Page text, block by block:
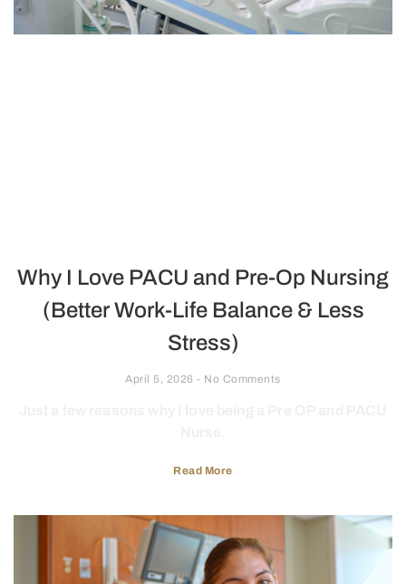
Why I Love PACU and Pre-Op Nursing
(Better Work-Life Balance & Less
Stress)
April 5, 2026 No Comments
Read More